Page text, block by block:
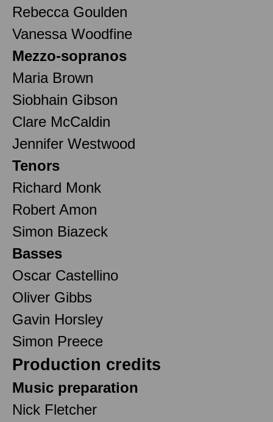
Rebecca Goulden
Vanessa Woodfine
Mezzo-sopranos
Maria Brown
Siobhain Gibson
Clare McCaldin
Jennifer Westwood
Tenors
Richard Monk
Robert Amon
Simon Biazeck
Basses
Oscar Castellino
Oliver Gibbs
Gavin Horsley
Simon Preece
Production credits
Music preparation
Nick Fletcher